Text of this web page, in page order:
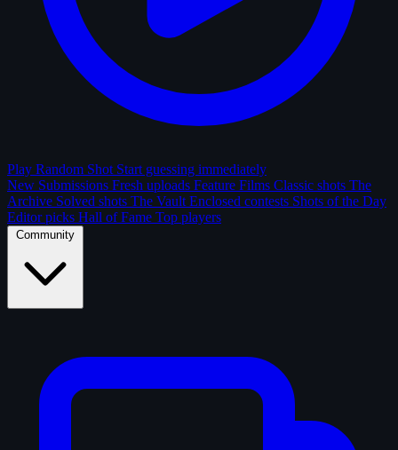
Play Random Shot Start guessing immediately
New Submissions Fresh uploads Feature Films Classic shots The
Archive Solved shots The Vault Enclosed contests Shots of the Day
Editor picks Hall of Fame Top players
Community